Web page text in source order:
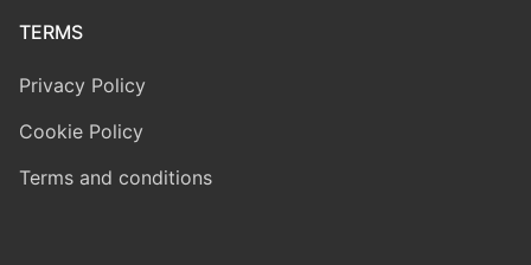
TERMS
Privacy Policy
Cookie Policy
Terms and conditions